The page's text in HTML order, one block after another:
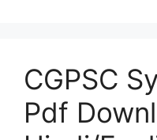
CGPSC
Pdf